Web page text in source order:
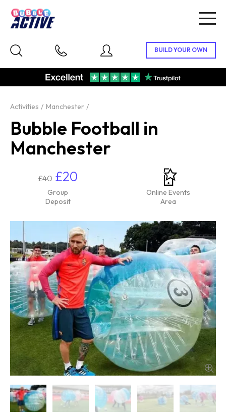
Activities Manchester
Bubble Football in
Manchester
£40 £20
Group
Deposit
Online Events
Area